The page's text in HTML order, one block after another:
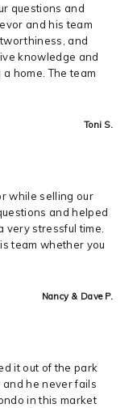
questions and
and his team
and
knowledge and
home. The team
Toni S.
while selling our
and helped
very stressful time.
team whether you
Nancy & Dave P.
it out of the park
and he never fails
in this market